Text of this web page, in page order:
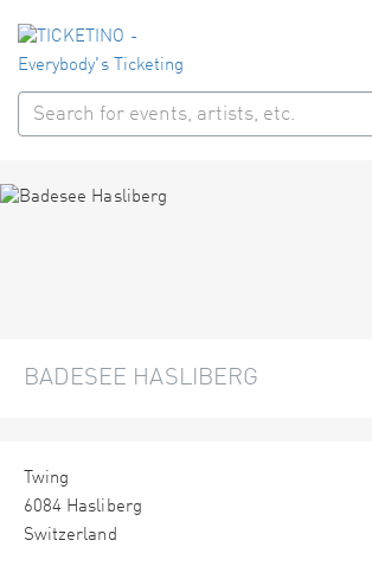
BADESEE HASLIBERG
Twing
6084 Hasliberg
Switzerland